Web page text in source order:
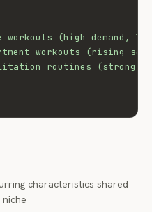
workouts (high demand,
workouts (rising
routines (strong
characteristics shared